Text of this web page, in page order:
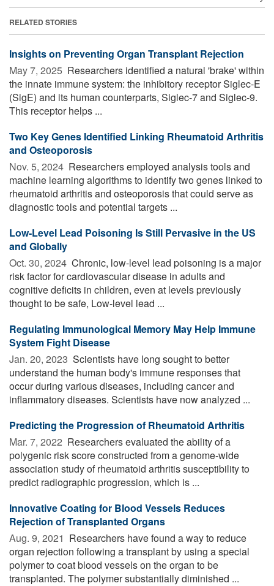
RELATED STORIES
Insights on Preventing Organ Transplant Rejection
May 7, 2025  Researchers identified a natural 'brake' within
the innate immune system: the inhibitory receptor Siglec-E
(SigE) and its human counterparts, Siglec-7 and Siglec-9.
This receptor helps ...
Two Key Genes Identified Linking Rheumatoid Arthritis
and Osteoporosis
Nov. 5, 2024  Researchers employed analysis tools and
machine learning algorithms to identify two genes linked to
rheumatoid arthritis and osteoporosis that could serve as
diagnostic tools and potential targets ...
Low-Level Lead Poisoning Is Still Pervasive in the US
and Globally
Oct. 30, 2024  Chronic, low-level lead poisoning is a major
risk factor for cardiovascular disease in adults and
cognitive deficits in children, even at levels previously
thought to be safe, Low-level lead ...
Regulating Immunological Memory May Help Immune
System Fight Disease
Jan. 20, 2023  Scientists have long sought to better
understand the human body's immune responses that
occur during various diseases, including cancer and
inflammatory diseases. Scientists have now analyzed ...
Predicting the Progression of Rheumatoid Arthritis
Mar. 7, 2022  Researchers evaluated the ability of a
polygenic risk score constructed from a genome-wide
association study of rheumatoid arthritis susceptibility to
predict radiographic progression, which is ...
Innovative Coating for Blood Vessels Reduces
Rejection of Transplanted Organs
Aug. 9, 2021  Researchers have found a way to reduce
organ rejection following a transplant by using a special
polymer to coat blood vessels on the organ to be
transplanted. The polymer substantially diminished ...